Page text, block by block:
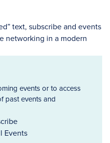
events or to access
past events and
Events